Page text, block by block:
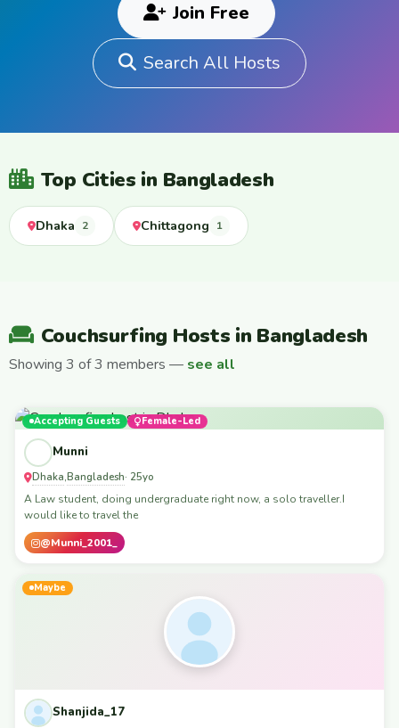
Join Free
Search All Hosts
Top Cities in Bangladesh
Dhaka 2 Chittagong 1
Couchsurfing Hosts in Bangladesh
Showing 3 of 3 members — see all
Accepting Guests Female-Led
Munni
Dhaka,Bangladesh· 25yo
A Law student, doing undergraduate right now, a solo traveller.I
would like to travel the
@Munni_2001_
Maybe
Shanjida_17